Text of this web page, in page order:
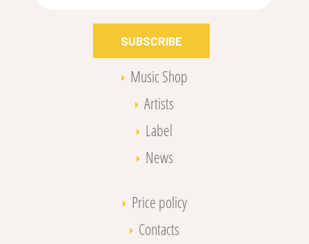
SUBSCRIBE
Music Shop
Artists
Label
News
Price policy
Contacts